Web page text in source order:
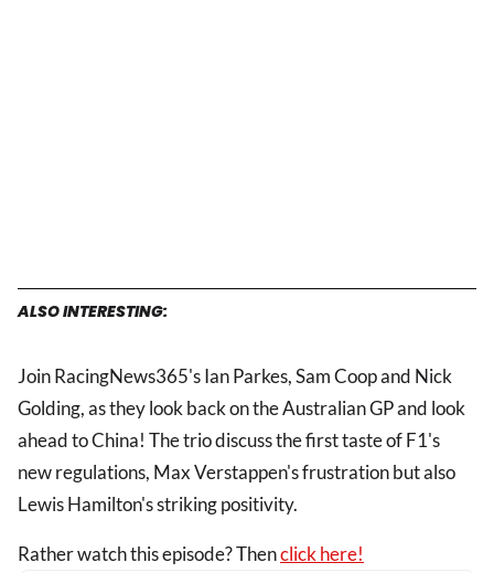
ALSO INTERESTING:
Join RacingNews365's Ian Parkes, Sam Coop and Nick
Golding, as they look back on the Australian GP and look
ahead to China! The trio discuss the first taste of F1's
new regulations, Max Verstappen's frustration but also
Lewis Hamilton's striking positivity.
Rather watch this episode? Thenclick here!